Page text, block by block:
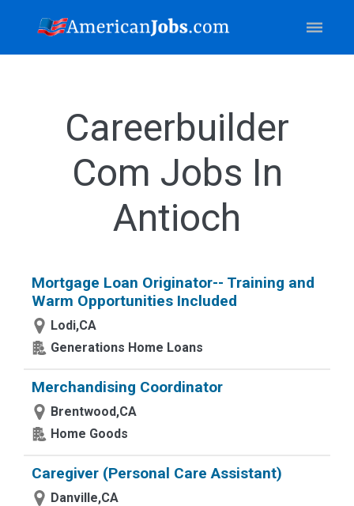
Careerbuilder
Com Jobs In
Antioch
Mortgage Loan Originator-- Training and
Warm Opportunities Included
Lodi,CA
Generations Home Loans
Merchandising Coordinator
Brentwood,CA
Home Goods
Caregiver (Personal Care Assistant)
Danville,CA